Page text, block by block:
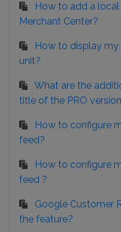
How to add a
Merchant Center?
How to display
unit?
What are the
title of the PRO
How to configure
feed?
How to configure
feed ?
Google Customer
the feature?